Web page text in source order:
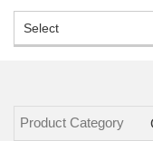
Select
Product Category